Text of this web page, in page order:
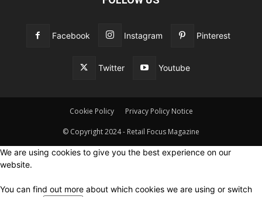
Facebook Instagram Pinterest
Twitter Youtube
Cookie Policy Privacy Policy Notice
© Copyright 2024 - Retail Focus Magazine
We are using cookies to give you the best experience on our
website.
You can find out more about which cookies we are using or switch